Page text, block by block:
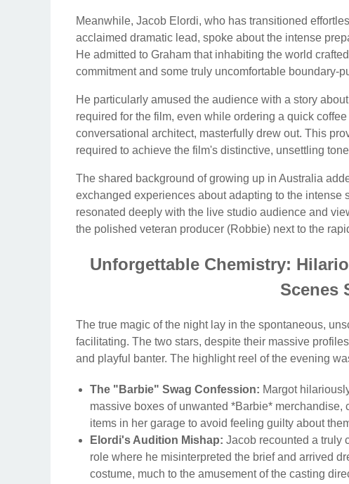
Meanwhile, Jacob Elordi, who has transitioned
acclaimed dramatic lead, spoke about the intense
He admitted to Graham that inhabiting the world
commitment and some truly uncomfortable boundary-
He particularly amused the audience with a story
required for the film, even while ordering a quick
conversational architect, masterfully drew out. This
required to achieve the film's distinctive, unsettling
The shared background of growing up in Australia
exchanged experiences about adapting to the intense
resonated deeply with the live studio audience and
the polished veteran producer (Robbie) next to the
Unforgettable Chemistry:
Scenes
The true magic of the night lay in the spontaneous,
facilitating. The two stars, despite their massive
and playful banter. The highlight reel of the evening
The "Barbie" Swag Confession: Margot
massive boxes of unwanted *Barbie*
items in her garage to avoid feeling guilty about
Elordi's Audition Mishap: Jacob recounted a truly
role where he misinterpreted the brief and arrived
costume, much to the amusement of the casting